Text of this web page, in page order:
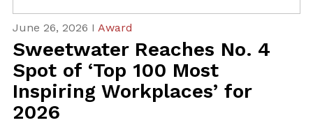
June 26, 2026 I Award
Sweetwater Reaches No. 4
Spot of ‘Top 100 Most
Inspiring Workplaces’ for
2026